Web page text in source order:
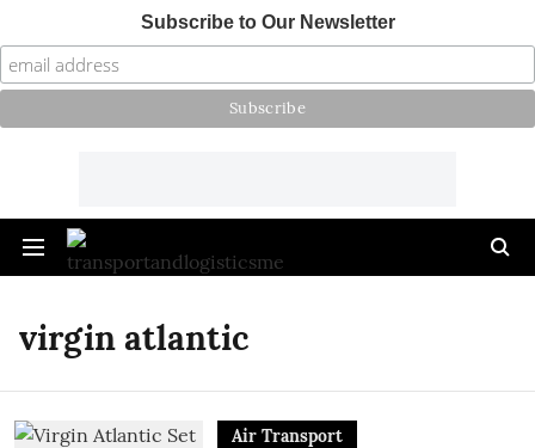
Subscribe to Our Newsletter
virgin atlantic
Air Transport